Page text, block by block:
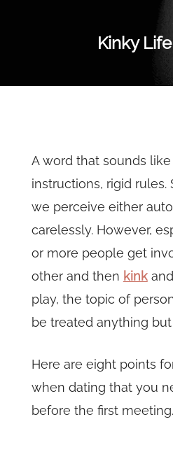
Kinky
A word that sounds
instructions, rigid
we perceive either
carelessly. However,
or more people get
other and then kinkand
play, the topic of
be treated anything
Here are eight points
when dating that you
before the first meeting.